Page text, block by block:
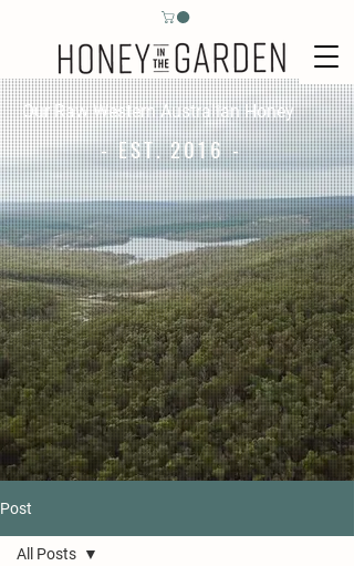
Our Raw Western Australian Honey
- EST. 2016 -
Post
All Posts